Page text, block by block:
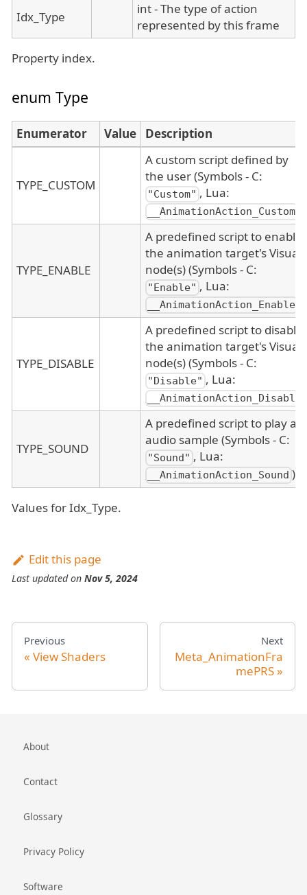
Idx_Type
int - The type of action
represented by this frame
Property index.
enum Type
Enumerator Value Description
TYPE_CUSTOM
A custom script defined by
the user (Symbols - C:
"Custom" , Lua:
__AnimationAction_Custom
TYPE_ENABLE
A predefined script to enable
the animation target's Visual
node(s) (Symbols - C:
"Enable" , Lua:
__AnimationAction_Enable
TYPE_DISABLE
A predefined script to disable
the animation target's Visual
node(s) (Symbols - C:
"Disable" , Lua:
__AnimationAction_Disable
TYPE_SOUND
A predefined script to play an
audio sample (Symbols - C:
"Sound" , Lua:
__AnimationAction_Sound )
Values for Idx_Type.
Edit this page
Last updatedon Nov 5, 2024
Previous
View Shaders
Next
Meta_AnimationFra
mePRS
About
Contact
Glossary
Privacy Policy
Software